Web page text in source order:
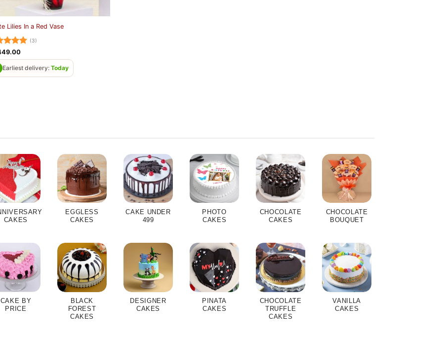
Lilies In a Red Vase
5
of 5
(3)
Earliest delivery:Today
CAKES
EGGLESS
CAKES
CAKE UNDER
499
PHOTO
CAKES
CHOCOLATE
CAKES
CHOCOLATE
BOUQUET
CAKE BY
PRICE
BLACK
FOREST
CAKES
DESIGNER
CAKES
PINATA
CAKES
CHOCOLATE
TRUFFLE
CAKES
VANILLA
CAKES